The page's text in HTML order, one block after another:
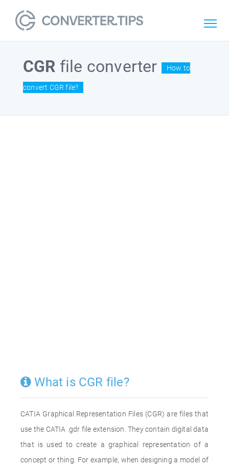
CGR file converter How to
convert CGR file?
What is CGR file?
CATIA Graphical Representation Files (CGR) are files that
use the CATIA .gdr file extension. They contain digital data
that is used to create a graphical representation of a
concept or thing. For example, when designing a model of